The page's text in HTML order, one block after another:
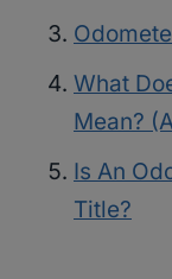
What
Mean?
Is An
Title?